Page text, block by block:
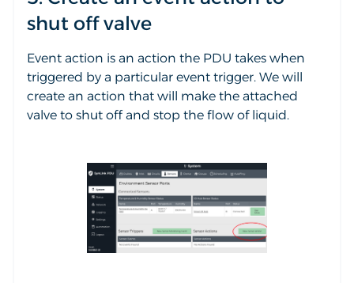
shut off valve
Event action is an action the PDU takes when
triggered by a particular event trigger. We will
create an action that will make the attached
valve to shut off and stop the flow of liquid.